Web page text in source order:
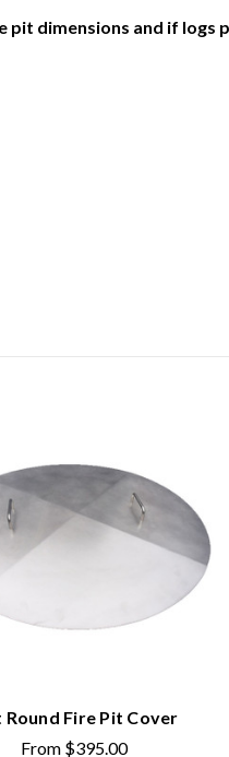
pit dimensions and if
Round Fire Pit Cover
From $395.00